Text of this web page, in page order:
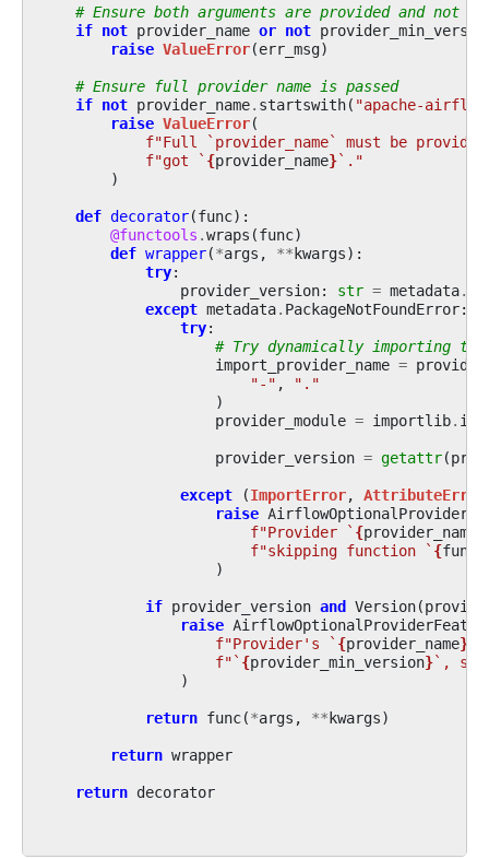
# Ensure both arguments are provided and not
if not provider_name or not
raise ValueError(err_msg)
# Ensure full provider name is passed
if not provider_name. startswith( "apache-
raise ValueError(
f"Full `provider_name` must be
f"got ` {provider_name}`."
)
def decorator(func):
@functools .wraps (func)
def wrapper(*args , **kwargs):
try:
provider_version: str = metadata.
except metadata. PackageNotFoundError:
try:
# Try dynamically importing the
import_provider_name =
"-" ,
"."
)
provider_module = importlib.
provider_version = getattr(
except (ImportError, AttributeError
raise
f"Provider ` {provider_name
f"skipping function ` {func
)
if provider_version and Version(
raise
f"Provider's ` {provider_name}
f"` {provider_min_version}`,
)
return func(*args , **kwargs)
return wrapper
return decorator